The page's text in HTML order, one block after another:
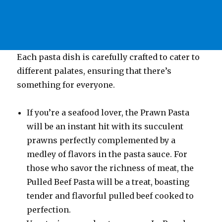
Each pasta dish is carefully crafted to cater to
different palates, ensuring that there’s
something for everyone.
If you’re a seafood lover, the Prawn Pasta
will be an instant hit with its succulent
prawns perfectly complemented by a
medley of flavors in the pasta sauce. For
those who savor the richness of meat, the
Pulled Beef Pasta will be a treat, boasting
tender and flavorful pulled beef cooked to
perfection.